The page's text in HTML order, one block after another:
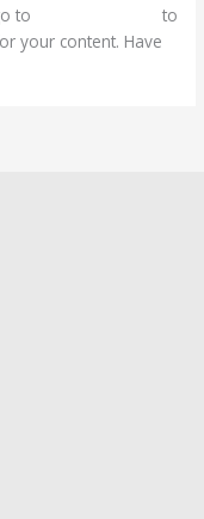
to
to
your content. Have